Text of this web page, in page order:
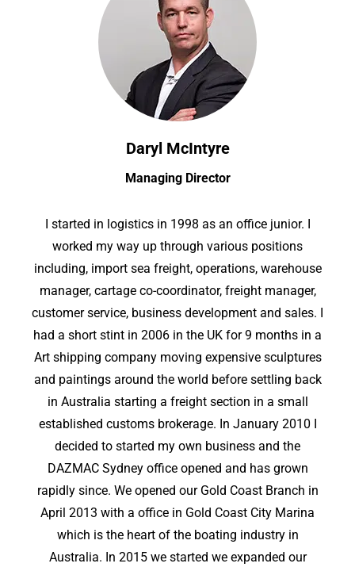
Daryl McIntyre
Managing Director
I started in logistics in 1998 as an office junior. I
worked my way up through various positions
including, import sea freight, operations, warehouse
manager, cartage co-coordinator, freight manager,
customer service, business development and sales. I
had a short stint in 2006 in the UK for 9 months in a
Art shipping company moving expensive sculptures
and paintings around the world before settling back
in Australia starting a freight section in a small
established customs brokerage. In January 2010 I
decided to started my own business and the
DAZMAC Sydney office opened and has grown
rapidly since. We opened our Gold Coast Branch in
April 2013 with a office in Gold Coast City Marina
which is the heart of the boating industry in
Australia. In 2015 we started we expanded our